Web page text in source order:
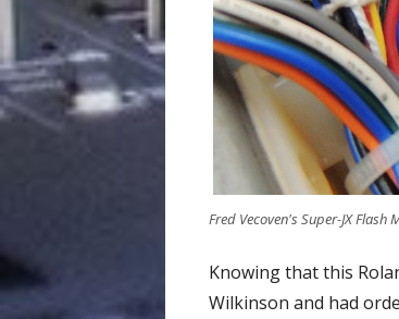
Fred Vecoven's Super-JX
Knowing that this
Wilkinson and had